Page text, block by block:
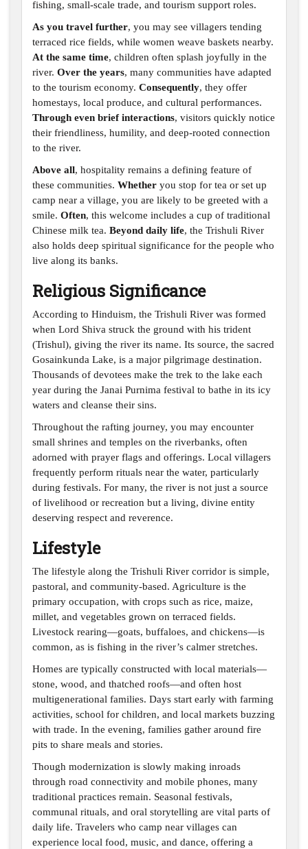
fishing, small-scale trade, and tourism support roles.
As you travel further, you may see villagers tending
terraced rice fields, while women weave baskets nearby.
At the same time, children often splash joyfully in the
river. Over the years, many communities have adapted
to the tourism economy. Consequently, they offer
homestays, local produce, and cultural performances.
Through even brief interactions, visitors quickly notice
their friendliness, humility, and deep-rooted connection
to the river.
Above all, hospitality remains a defining feature of
these communities. Whether you stop for tea or set up
camp near a village, you are likely to be greeted with a
smile. Often, this welcome includes a cup of traditional
Chinese milk tea. Beyond daily life, the Trishuli River
also holds deep spiritual significance for the people who
live along its banks.
Religious Significance
According to Hinduism, the Trishuli River was formed
when Lord Shiva struck the ground with his trident
(Trishul), giving the river its name. Its source, the sacred
Gosainkunda Lake, is a major pilgrimage destination.
Thousands of devotees make the trek to the lake each
year during the Janai Purnima festival to bathe in its icy
waters and cleanse their sins.
Throughout the rafting journey, you may encounter
small shrines and temples on the riverbanks, often
adorned with prayer flags and offerings. Local villagers
frequently perform rituals near the water, particularly
during festivals. For many, the river is not just a source
of livelihood or recreation but a living, divine entity
deserving respect and reverence.
Lifestyle
The lifestyle along the Trishuli River corridor is simple,
pastoral, and community-based. Agriculture is the
primary occupation, with crops such as rice, maize,
millet, and vegetables grown on terraced fields.
Livestock rearing—goats, buffaloes, and chickens—is
common, as is fishing in the river’s calmer stretches.
Homes are typically constructed with local materials—
stone, wood, and thatched roofs—and often host
multigenerational families. Days start early with farming
activities, school for children, and local markets buzzing
with trade. In the evening, families gather around fire
pits to share meals and stories.
Though modernization is slowly making inroads
through road connectivity and mobile phones, many
traditional practices remain. Seasonal festivals,
communal rituals, and oral storytelling are vital parts of
daily life. Travelers who camp near villages can
experience local food, music, and dance, offering a